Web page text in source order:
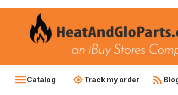
Catalog Track my order